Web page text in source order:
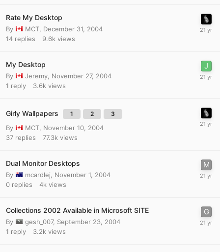
Rate My Desktop
By MCT December 31, 2004
14 replies 9.6k views
My Desktop
By Jeremy November 27, 2004
1 reply 3.6k views
Girly Wallpapers 1 2 3
By MCT November 10, 2004
37 replies 77.3k views
Dual Monitor Desktops
By mcardlej
November 1, 2004
0 replies 4k views
Collections 2002 Available in Microsoft SITE
By gesh_007, September 23, 2004
1 reply 3.2k views